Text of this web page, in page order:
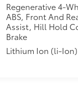
Regenerative 4-
ABS, Front And
Assist, Hill Hold
Brake
Lithium Ion (li-